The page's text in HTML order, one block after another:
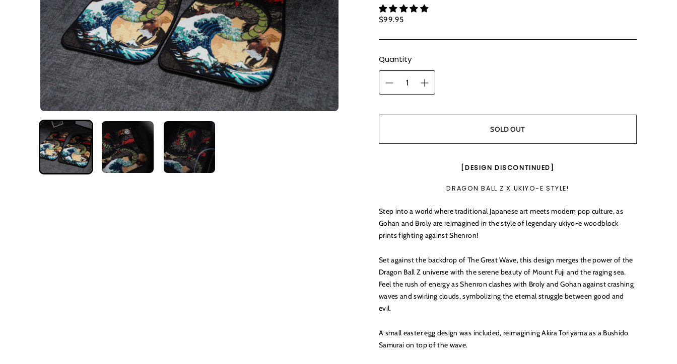
$99.95Regular
Quantity
SOLD OUT
[DESIGN DISCONTINUED]
DRAGON BALL Z X UKIYO-E STYLE!
Step into a world where traditional Japanese art meets modern pop culture, as
Gohan and Broly are reimagined in the style of legendary ukiyo-e woodblock
prints fighting against Shenron!
Set against the backdrop of The Great Wave, this design merges the power of the
Dragon Ball Z universe with the serene beauty of Mount Fuji and the raging sea.
Feel the rush of energy as Shenron clashes with Broly and Gohan against crashing
waves and swirling clouds, symbolizing the eternal struggle between good and
evil.
A small easter egg design was included, reimagining Akira Toriyama as a Bushido
Samurai on top of the wave.